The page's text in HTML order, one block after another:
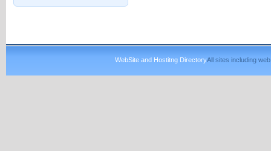
WebSite and Hostitng DirectoryAll sites including